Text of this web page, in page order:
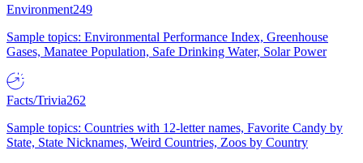
Environment249
Sample topics: Environmental Performance Index, Greenhouse
Gases, Manatee Population, Safe Drinking Water, Solar Power
Facts/Trivia262
Sample topics: Countries with 12-letter names, Favorite Candy by
State, State Nicknames, Weird Countries, Zoos by Country